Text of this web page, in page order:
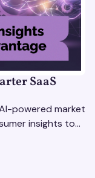
SaaS
powered market
insights to